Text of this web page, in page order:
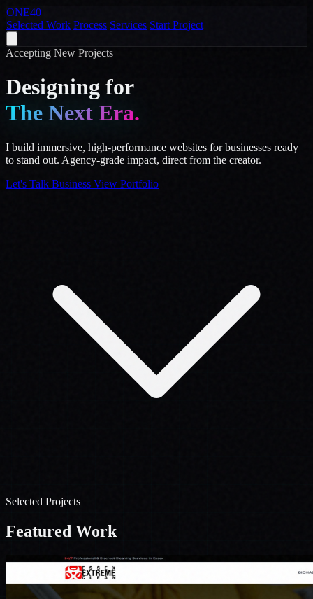
ONE40
Selected Work Process Services Start Project
Accepting New Projects
Designing for
The Next Era.
I build immersive, high-performance websites for businesses ready
to stand out. Agency-grade impact, direct from the creator.
Let's Talk Business View Portfolio
Selected Projects
Featured Work